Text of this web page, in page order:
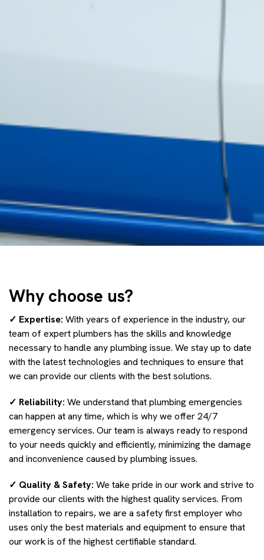
Why choose us?
✓ Expertise: With years of experience in the industry, our
team of expert plumbers has the skills and knowledge
necessary to handle any plumbing issue. We stay up to date
with the latest technologies and techniques to ensure that
we can provide our clients with the best solutions.
✓ Reliability: We understand that plumbing emergencies
can happen at any time, which is why we offer 24/7
emergency services. Our team is always ready to respond
to your needs quickly and efficiently, minimizing the damage
and inconvenience caused by plumbing issues.
✓ Quality & Safety: We take pride in our work and strive to
provide our clients with the highest quality services. From
installation to repairs, we are a safety first employer who
uses only the best materials and equipment to ensure that
our work is of the highest certifiable standard.